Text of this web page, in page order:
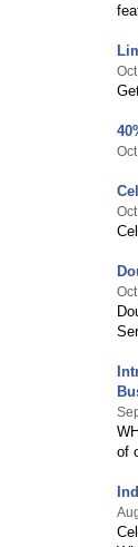
of